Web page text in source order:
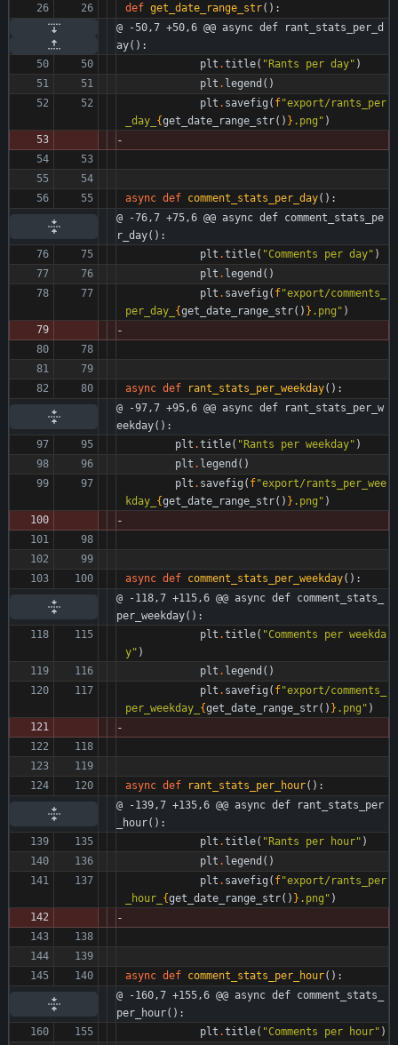
def get_date_range_str( ) :
@ -50,7 +50,6 @@ async def rant_stats_per_d
ay():
plt .title( "Rants per day" )
plt . legend ( )
plt . savefig ( f"export/rants_per
_day_ {get_date_range_str( ) } .png " )
async def comment_stats_per_day( ) :
@ -76,7 +75,6 @@ async def comment_stats_pe
r_day():
plt .title( "Comments per day" )
plt . legend ( )
plt . savefig ( f"export/comments_
per_day_ {get_date_range_str( ) } .png " )
async def rant_stats_per_weekday( ) :
@ -97,7 +95,6 @@ async def rant_stats_per_w
eekday():
plt .title( "Rants per weekday" )
plt . legend ( )
plt . savefig ( f"export/rants_per_wee
kday_ {get_date_range_str( ) } .png " )
async def comment_stats_per_weekday( ) :
@ -118,7 +115,6 @@ async def comment_stats_
per_weekday():
plt .title( "Comments per weekda
y" )
plt . legend ( )
plt . savefig ( f"export/comments_
per_weekday_ {get_date_range_str( ) } .png " )
async def rant_stats_per_hour( ) :
@ -139,7 +135,6 @@ async def rant_stats_per
_hour():
plt .title( "Rants per hour" )
plt . legend ( )
plt . savefig ( f"export/rants_per
_hour_ {get_date_range_str( ) } .png " )
async def comment_stats_per_hour( ) :
@ -160,7 +155,6 @@ async def comment_stats_
per_hour():
plt .title( "Comments per hour" )